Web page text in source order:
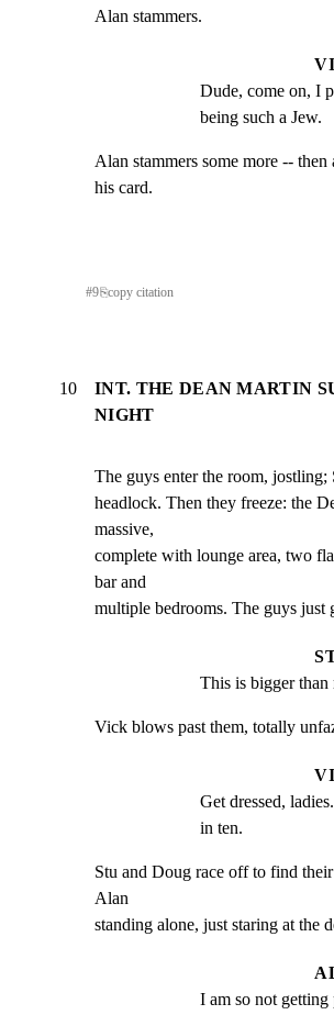
Alan stammers.
Dude, come on, I
being such a Jew.
Alan stammers some more --
his card.
#9⎘copy citation
10
INT. THE DEAN MARTIN
NIGHT
The guys enter the room, jostling;
headlock. Then they freeze: the
massive,
complete with lounge area, two
bar and
multiple bedrooms. The guys just
This is bigger than
Vick blows past them, totally
Get dressed,
in ten.
Stu and Doug race off to find
Alan
standing alone, just staring at the
I am so not getting